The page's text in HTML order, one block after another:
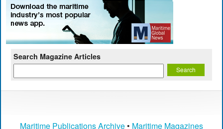
Search Magazine Articles
Maritime Publications Archive• Maritime Magazines